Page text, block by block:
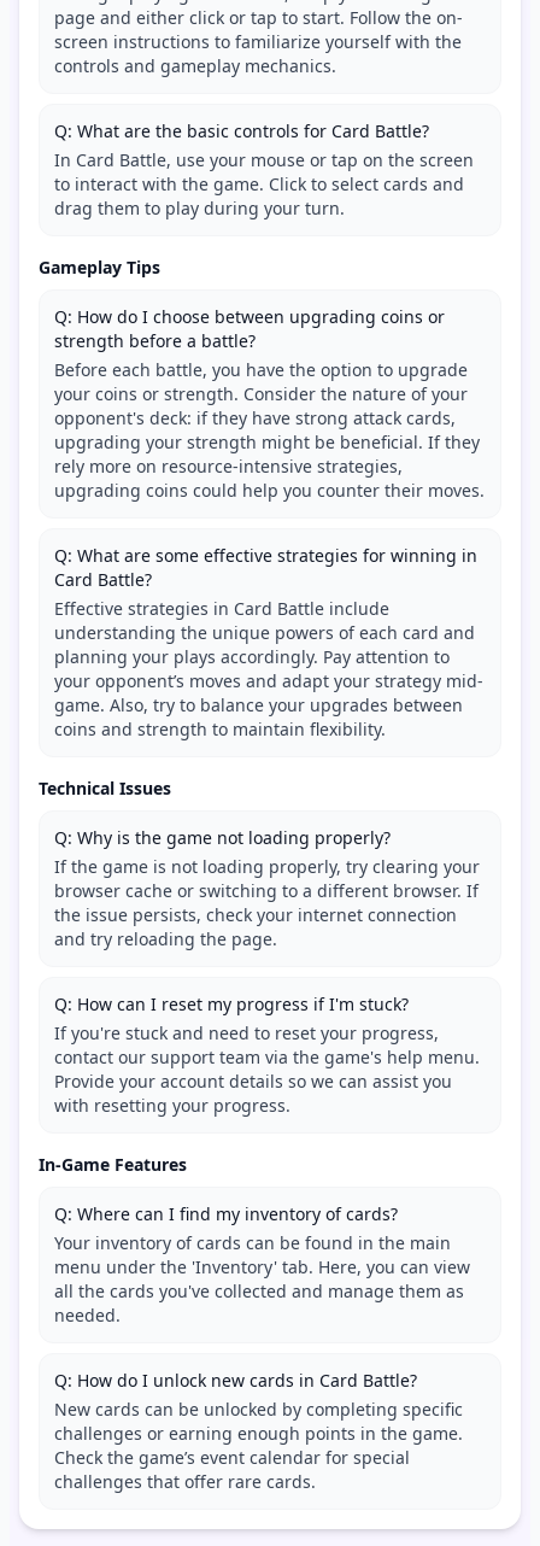
page and either click or tap to start. Follow the on-
screen instructions to familiarize yourself with the
controls and gameplay mechanics.
Q: What are the basic controls for Card Battle?
In Card Battle, use your mouse or tap on the screen
to interact with the game. Click to select cards and
drag them to play during your turn.
Gameplay Tips
Q: How do I choose between upgrading coins or
strength before a battle?
Before each battle, you have the option to upgrade
your coins or strength. Consider the nature of your
opponent's deck: if they have strong attack cards,
upgrading your strength might be beneficial. If they
rely more on resource-intensive strategies,
upgrading coins could help you counter their moves.
Q: What are some effective strategies for winning in
Card Battle?
Effective strategies in Card Battle include
understanding the unique powers of each card and
planning your plays accordingly. Pay attention to
your opponent’s moves and adapt your strategy mid-
game. Also, try to balance your upgrades between
coins and strength to maintain flexibility.
Technical Issues
Q: Why is the game not loading properly?
If the game is not loading properly, try clearing your
browser cache or switching to a different browser. If
the issue persists, check your internet connection
and try reloading the page.
Q: How can I reset my progress if I'm stuck?
If you're stuck and need to reset your progress,
contact our support team via the game's help menu.
Provide your account details so we can assist you
with resetting your progress.
In-Game Features
Q: Where can I find my inventory of cards?
Your inventory of cards can be found in the main
menu under the 'Inventory' tab. Here, you can view
all the cards you've collected and manage them as
needed.
Q: How do I unlock new cards in Card Battle?
New cards can be unlocked by completing specific
challenges or earning enough points in the game.
Check the game’s event calendar for special
challenges that offer rare cards.